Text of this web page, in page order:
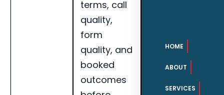
HOME
ABOUT
SERVICES
terms, call
quality,
form
quality, and
booked
outcomes
search term
quality, and
landing page